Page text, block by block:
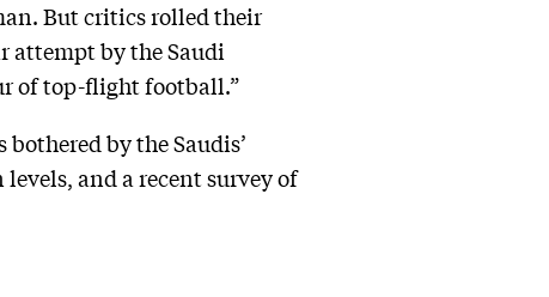
But critics rolled their
attempt by the Saudi
of top-flight football.”
by the Saudis’
and a recent survey of